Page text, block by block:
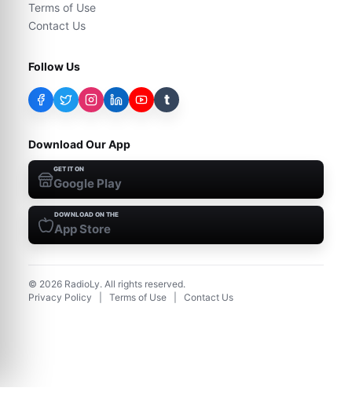
Terms of Use
Contact Us
Follow Us
t
Download Our App
GET IT ON
Google Play
DOWNLOAD ON THE
App Store
© 2026 RadioLy. All rights reserved.
Privacy Policy
Terms of Use Contact Us